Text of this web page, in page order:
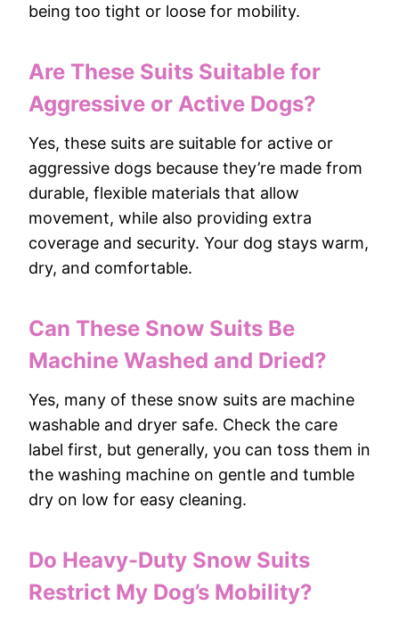
being too tight or loose for mobility.
Are These Suits Suitable for
Aggressive or Active Dogs?
Yes, these suits are suitable for active or
aggressive dogs because they’re made from
durable, flexible materials that allow
movement, while also providing extra
coverage and security. Your dog stays warm,
dry, and comfortable.
Can These Snow Suits Be
Machine Washed and Dried?
Yes, many of these snow suits are machine
washable and dryer safe. Check the care
label first, but generally, you can toss them in
the washing machine on gentle and tumble
dry on low for easy cleaning.
Do Heavy-Duty Snow Suits
Restrict My Dog’s Mobility?